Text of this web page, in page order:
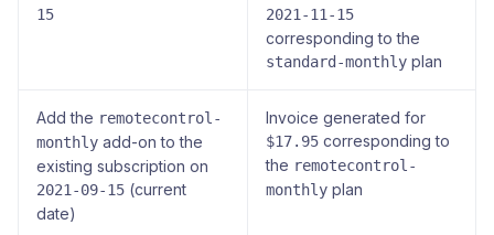
15
2021-11-15
corresponding to the
standard-monthly plan
Add the remotecontrol-
monthly add-on to the
existing subscription on
2021-09-15 (current
date)
Invoice generated for
$17.95 corresponding to
the remotecontrol-
monthly plan